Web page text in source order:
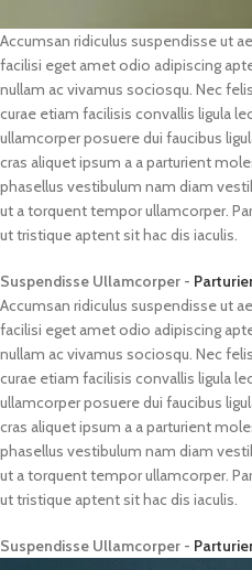
Accumsan ridiculus suspendisse ut
facilisi eget amet odio adipiscing
nullam ac vivamus sociosqu. Nec
curae etiam facilisis convallis ligula
ullamcorper posuere dui faucibus
cras aliquet ipsum a a parturient
phasellus vestibulum nam diam
ut a torquent tempor ullamcorper.
ut tristique aptent sit hac dis iaculis.
Suspendisse Ullamcorper -
Accumsan ridiculus suspendisse ut
facilisi eget amet odio adipiscing
nullam ac vivamus sociosqu. Nec
curae etiam facilisis convallis ligula
ullamcorper posuere dui faucibus
cras aliquet ipsum a a parturient
phasellus vestibulum nam diam
ut a torquent tempor ullamcorper.
ut tristique aptent sit hac dis iaculis.
Suspendisse Ullamcorper -